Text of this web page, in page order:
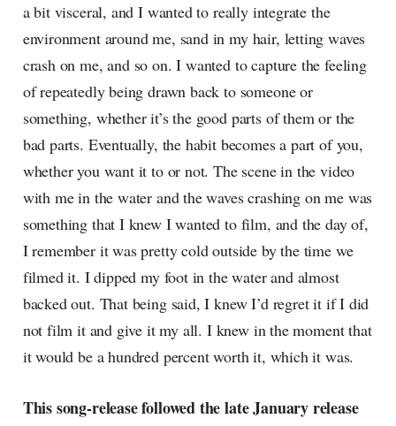
a bit visceral, and I wanted to really integrate the
environment around me, sand in my hair, letting waves
crash on me, and so on. I wanted to capture the feeling
of repeatedly being drawn back to someone or
something, whether it’s the good parts of them or the
bad parts. Eventually, the habit becomes a part of you,
whether you want it to or not. The scene in the video
with me in the water and the waves crashing on me was
something that I knew I wanted to film, and the day of,
I remember it was pretty cold outside by the time we
filmed it. I dipped my foot in the water and almost
backed out. That being said, I knew I’d regret it if I did
not film it and give it my all. I knew in the moment that
it would be a hundred percent worth it, which it was.
This song-release followed the late January release